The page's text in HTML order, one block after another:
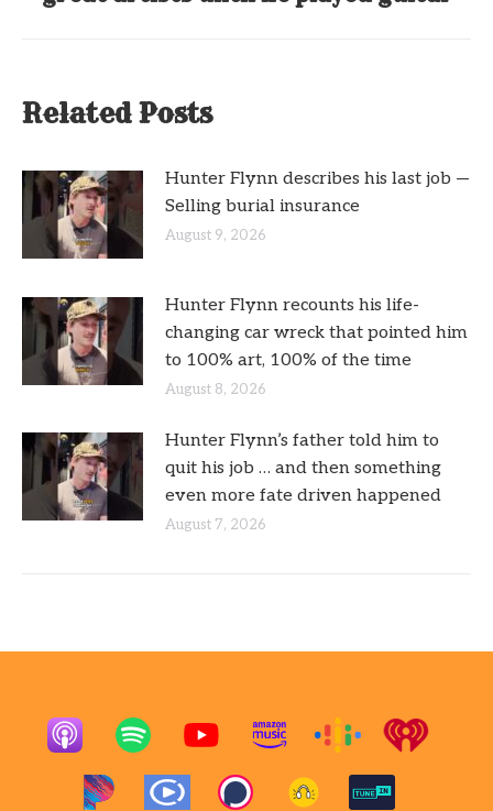
post:
Related Posts
Hunter Flynn describes his last job —
Selling burial insurance
August 9, 2026
Hunter Flynn recounts his life-
changing car wreck that pointed him
to 100% art, 100% of the time
August 8, 2026
Hunter Flynn’s father told him to
quit his job … and then something
even more fate driven happened
August 7, 2026